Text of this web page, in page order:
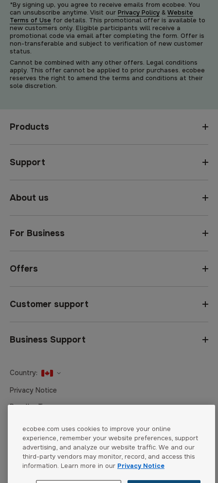
*By signing up, you agree to receive emails from ecobee. You
can unsubscribe anytime. Visit our Privacy Policy & Website
Terms of Use for details. This promotional offer is available to
new customers only. Eligible participants will receive a
promotional code via email after completing the form. Offer is
non-transferable and subject to verification of new customer
status.
Cannot be combined with any other offers. Legal conditions
apply. This offer cannot be applied to prior purchases. ecobee
reserves the right to amend the terms and conditions at their
sole discretion.
Products
Support
About us
For Business
Offers
Customer support
Business Support
Country:United States
Canada
Privacy Notice
Reseller Terms
Accessibility
Cookies Settings
ecobee.com uses cookies to improve your online
experience, remember your website preferences, support
advertising, and analyze our website traffic. We and our
third-party vendors may monitor, record, and access this
information. Learn more in our Privacy Notice